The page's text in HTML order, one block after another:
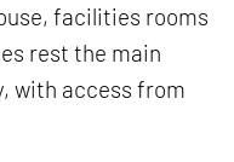
facilities rooms
rest the main
with access from